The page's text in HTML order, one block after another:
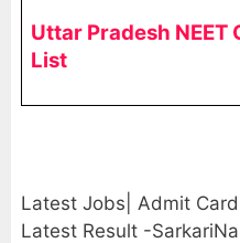
Uttar Pradesh
List
Latest Jobs| Admit
Latest Result -